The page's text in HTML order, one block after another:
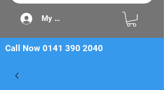
My Acount
Call Now 0141 390 2040